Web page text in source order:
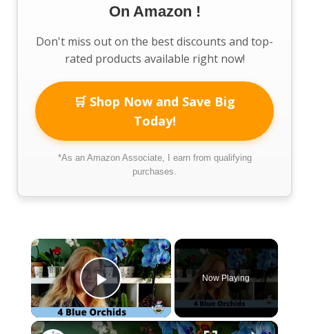
On Amazon !
Don't miss out on the best discounts and top-
rated products available right now!
🛒 Shop Now and Save Big
Today!
*As an Amazon Associate, I earn from qualifying
purchases.
×
Play Video
Now Playing
×